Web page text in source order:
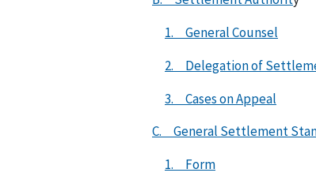
1. General Counsel
2. Delegation of
3. Cases on Appeal
C. General Settlement
1. Form